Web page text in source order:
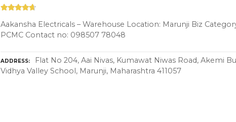
Aakansha Electricals – Warehouse Location: Marunji Biz
PCMC Contact no: 098507 78048
ADDRESS
Flat No 204, Aai Nivas, Kumawat Niwas Road, Akemi
Vidhya Valley School, Marunji, Maharashtra 411057